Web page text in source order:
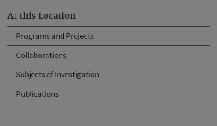
At this Location
Programs and Projects
Collaborations
Subjects of Investigation
Publications